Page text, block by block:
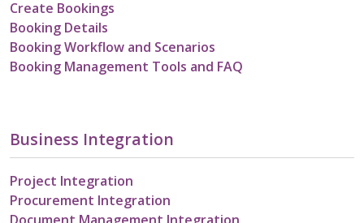
Create Bookings
Booking Details
Booking Workflow and Scenarios
Booking Management Tools and FAQ
Business Integration
Project Integration
Procurement Integration